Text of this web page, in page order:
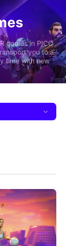
games in PICO
you to a
time with new